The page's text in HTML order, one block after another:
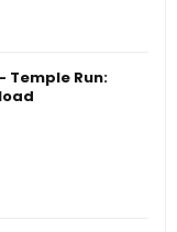
Temple Run: